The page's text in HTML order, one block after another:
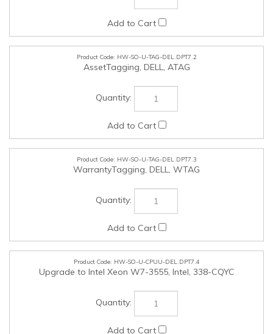
WarrantyTagging, DELL, WTAG
HW-SO-U-CPUU-DEL.DPT7.4
Upgrade to Intel Xeon W7-3555, Intel, 338-CQYC
HW-SO-U-CPUU-DEL.DPT7.5